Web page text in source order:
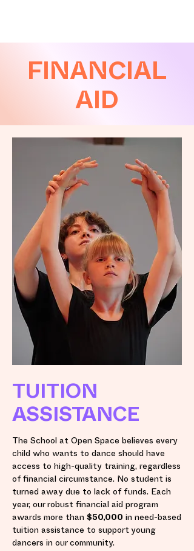
FINANCIAL
AID
TUITION
ASSISTANCE
The School at Open Space believes every
child who wants to dance should have
access to high-quality training, regardless
of financial circumstance. No student is
turned away due to lack of funds. Each
year, our robust financial aid program
awards more than $50,000 in need-based
tuition assistance to support young
dancers in our community.